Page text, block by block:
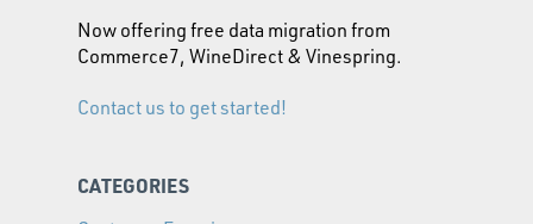
Now offering free data migration from
Commerce7, WineDirect & Vinespring.
Contact us to get started!
CATEGORIES